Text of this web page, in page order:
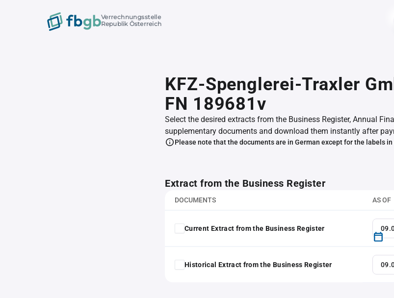
Verrechnungsstelle
Republik Österreich
KFZ-Spenglerei-Traxler
FN 189681v
Select the desired extracts from the Business Register, Annual
supplementary documents and download them instantly after
Please note that the documents are in German except for the labels
Extract from the Business Register
DOCUMENTS AS OF
Current Extract from the Business Register
Historical Extract from the Business Register